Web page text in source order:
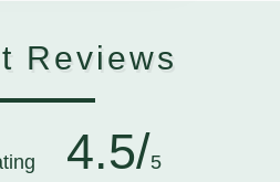
Reviews
4.5/5